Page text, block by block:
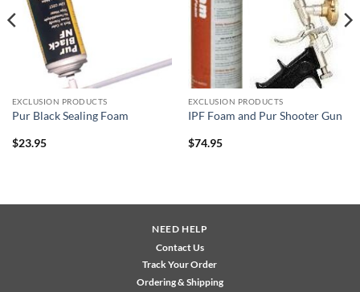
EXCLUSION PRODUCTS
Pur Black Sealing Foam
$23.95
EXCLUSION PRODUCTS
IPF Foam and Pur Shooter Gun
$74.95
NEED HELP
Contact Us
Track Your Order
Ordering & Shipping